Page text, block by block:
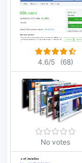
4.6/5 (68)
No votes